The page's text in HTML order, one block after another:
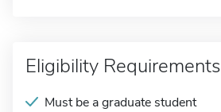
Eligibility Requirements
Must be a graduate student